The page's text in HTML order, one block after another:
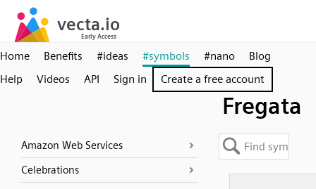
Home Benefits #ideas #symbols #nano
Blog
Help
Videos API Sign in Create a free account
Fregata
Amazon Web Services
Celebrations